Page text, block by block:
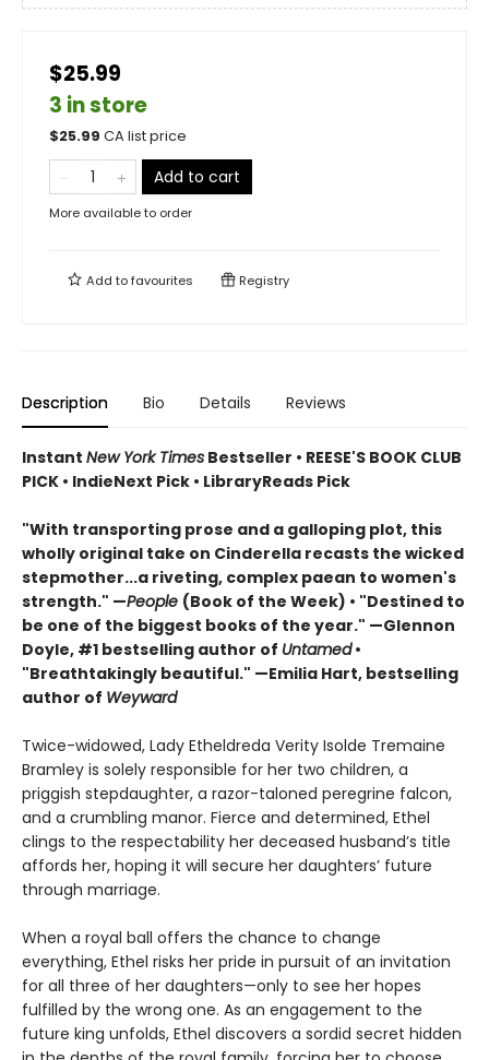
$25.99
3 in store
$25.99 CA list price
Add to cart
More available to order
Add tofavourites Registry
Description Bio Details Reviews
Instant New York Times Bestseller • REESE'S BOOK CLUB
PICK • IndieNext Pick • LibraryReads Pick
"With transporting prose and a galloping plot, this
wholly original take on Cinderella recasts the wicked
stepmother...a riveting, complex paean to women's
strength." —People (Book of the Week) • "Destined to
be one of the biggest books of the year." —Glennon
Doyle, #1 bestselling author of Untamed•
"Breathtakingly beautiful." —Emilia Hart, bestselling
author of Weyward
Twice-widowed, Lady Etheldreda Verity Isolde Tremaine
Bramley is solely responsible for her two children, a
priggish stepdaughter, a razor-taloned peregrine falcon,
and a crumbling manor. Fierce and determined, Ethel
clings to the respectability her deceased husband’s title
affords her, hoping it will secure her daughters’ future
through marriage.
When a royal ball offers the chance to change
everything, Ethel risks her pride in pursuit of an invitation
for all three of her daughters—only to see her hopes
fulfilled by the wrong one. As an engagement to the
future king unfolds, Ethel discovers a sordid secret hidden